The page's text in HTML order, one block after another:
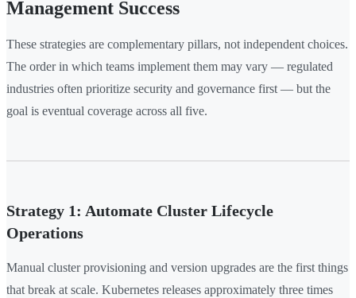
Management Success
These strategies are complementary pillars, not independent choices.
The order in which teams implement them may vary — regulated
industries often prioritize security and governance first — but the
goal is eventual coverage across all five.
Strategy 1: Automate Cluster Lifecycle
Operations
Manual cluster provisioning and version upgrades are the first things
that break at scale. Kubernetes releases approximately three times